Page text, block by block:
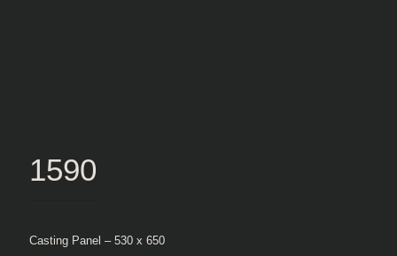
1590
Casting Panel – 530 x 650